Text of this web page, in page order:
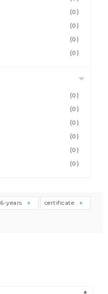
(0)
(0)
(0)
(0)
(0)
(0)
(0)
(0)
(0)
(0)
6-years certificate